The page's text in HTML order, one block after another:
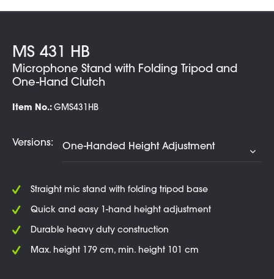
MS 431 HB
Microphone Stand with Folding Tripod and
One-Hand Clutch
Item No.: GMS431HB
Versions:
Straight mic stand with folding tripod base
Quick and easy 1-hand height adjustment
Durable heavy duty construction
Max. height 179 cm, min. height 101 cm